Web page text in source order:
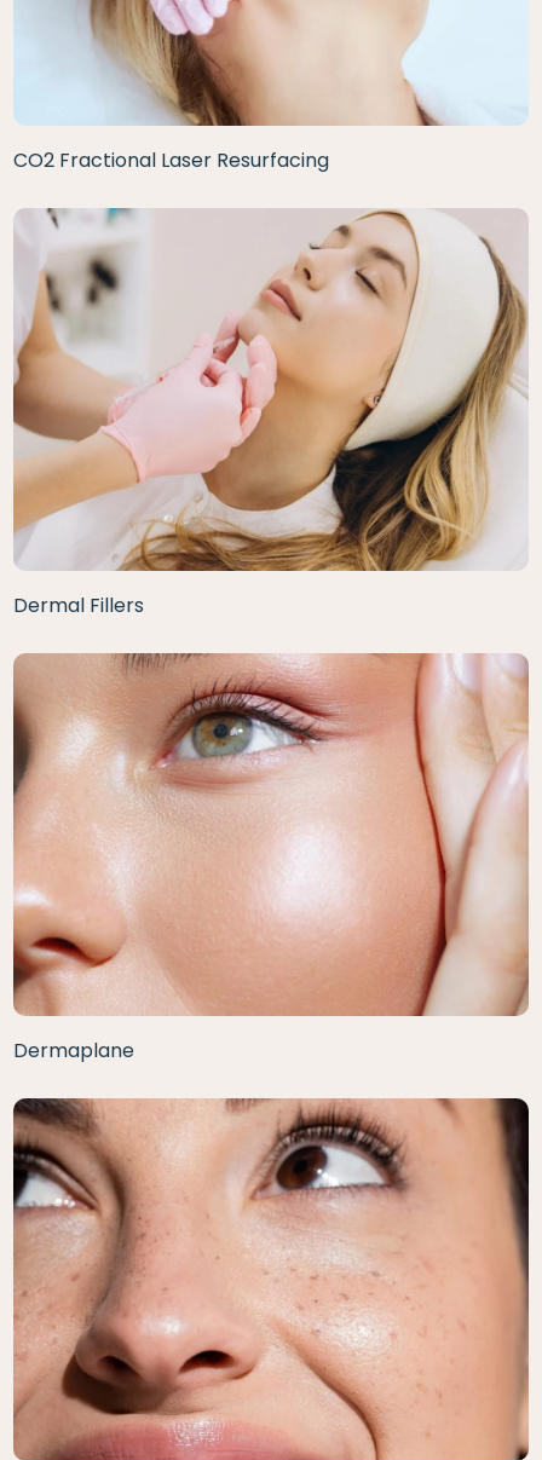
CO2 Fractional Laser Resurfacing
Dermal Fillers
Dermaplane